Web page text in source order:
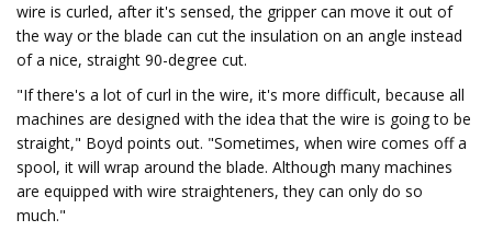
wire is curled, after it's sensed, the gripper can move it out of
the way or the blade can cut the insulation on an angle instead
of a nice, straight 90-degree cut.
"If there's a lot of curl in the wire, it's more difficult, because all
machines are designed with the idea that the wire is going to be
straight," Boyd points out. "Sometimes, when wire comes off a
spool, it will wrap around the blade. Although many machines
are equipped with wire straighteners, they can only do so
much."